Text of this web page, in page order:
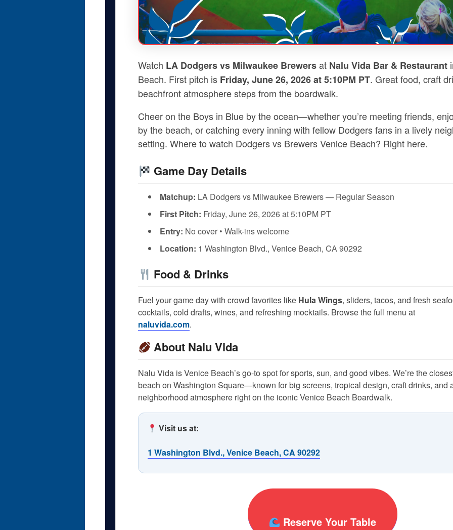
Watch LA Dodgers vs Milwaukee Brewersat Nalu Vida Bar & Restaurant
Beach. First pitch is Friday, June 26, 2026 at 5:10PM PT. Great food, craft
beachfront atmosphere steps from the boardwalk.
Cheer on the Boys in Blue by the ocean—whether you’re meeting friends,
by the beach, or catching every inning with fellow Dodgers fans in a lively
setting. Where to watch Dodgers vs Brewers Venice Beach? Right here.
Game Day Details
Matchup: LA Dodgers vs Milwaukee Brewers — Regular Season
First Pitch: Friday, June 26, 2026 at 5:10PM PT
Entry: No cover • Walk-ins welcome
Location: 1 Washington Blvd., Venice Beach, CA 90292
Food & Drinks
Fuel your game day with crowd favorites like Hula Wings, sliders, tacos, and fresh
cocktails, cold drafts, wines, and refreshing mocktails. Browse the full menu at
naluvida.com.
About Nalu Vida
Nalu Vida is Venice Beach’s go-to spot for sports, sun, and good vibes. We’re the
beach on Washington Square—known for big screens, tropical design, craft drinks, and
neighborhood atmosphere right on the iconic Venice Beach Boardwalk.
Visit us at:
1 Washington Blvd., Venice Beach, CA 90292
Reserve Your Table